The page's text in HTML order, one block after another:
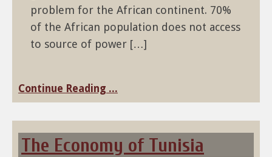
problem for the African continent. 70%
of the African population does not access
to source of power […]
Continue Reading ...
The Economy of Tunisia